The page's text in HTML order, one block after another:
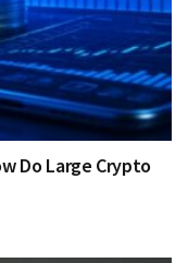
Do Large Crypto